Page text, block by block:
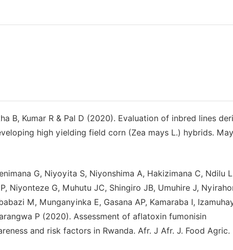
B, Kumar R & Pal D (2020). Evaluation of inbred lines
high yielding field corn (Zea mays L.) hybrids.
G, Niyoyita S, Niyonshima A, Hakizimana C, Ndilu
Niyonteze G, Muhutu JC, Shingiro JB, Umuhire J,
M, Munganyinka E, Gasana AP, Kamaraba I,
P (2020). Assessment of aflatoxin fumonisin
and risk factors in Rwanda. Afr. J Afr. J. Food Agric.